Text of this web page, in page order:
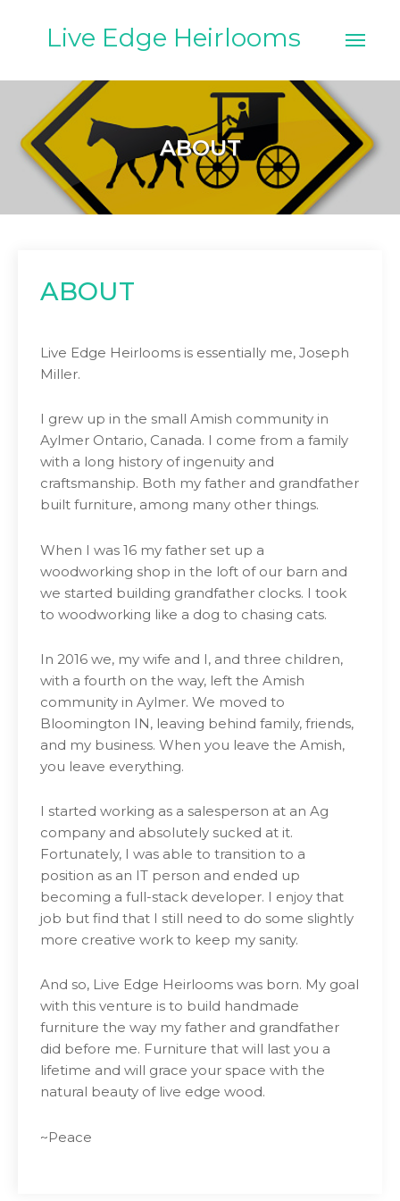
contentLive Edge Heirlooms
ABOUT
ABOUT
Live Edge Heirlooms is essentially me, Joseph
Miller.
I grew up in the small Amish community in
Aylmer Ontario, Canada. I come from a family
with a long history of ingenuity and
craftsmanship. Both my father and grandfather
built furniture, among many other things.
When I was 16 my father set up a
woodworking shop in the loft of our barn and
we started building grandfather clocks. I took
to woodworking like a dog to chasing cats.
In 2016 we, my wife and I, and three children,
with a fourth on the way, left the Amish
community in Aylmer. We moved to
Bloomington IN, leaving behind family, friends,
and my business. When you leave the Amish,
you leave everything.
I started working as a salesperson at an Ag
company and absolutely sucked at it.
Fortunately, I was able to transition to a
position as an IT person and ended up
becoming a full-stack developer. I enjoy that
job but find that I still need to do some slightly
more creative work to keep my sanity.
And so, Live Edge Heirlooms was born. My goal
with this venture is to build handmade
furniture the way my father and grandfather
did before me. Furniture that will last you a
lifetime and will grace your space with the
natural beauty of live edge wood.
~Peace